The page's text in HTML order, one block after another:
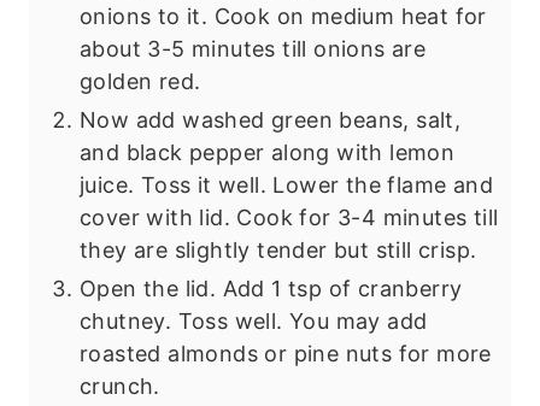
onions to it. Cook on medium heat for
about 3-5 minutes till onions are
golden red.
Now add washed green beans, salt,
and black pepper along with lemon
juice. Toss it well. Lower the flame and
cover with lid. Cook for 3-4 minutes till
they are slightly tender but still crisp.
Open the lid. Add 1 tsp of cranberry
chutney. Toss well. You may add
roasted almonds or pine nuts for more
crunch.